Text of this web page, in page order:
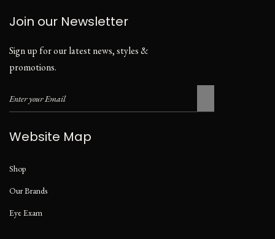
Join our Newsletter
Sign up for our latest news, styles &
promotions.
Website Map
Shop
Our Brands
Eye Exam